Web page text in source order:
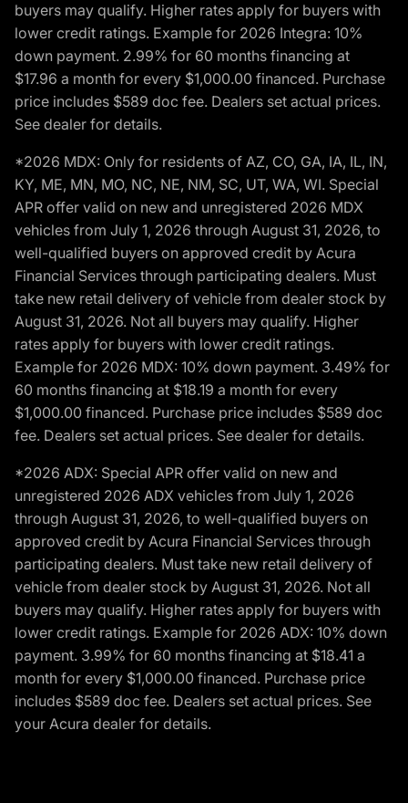
buyers may qualify. Higher rates apply for buyers with
lower credit ratings. Example for 2026 Integra: 10%
down payment. 2.99% for 60 months financing at
$17.96 a month for every $1,000.00 financed. Purchase
price includes $589 doc fee. Dealers set actual prices.
See dealer for details.
*2026 MDX: Only for residents of AZ, CO, GA, IA, IL, IN,
KY, ME, MN, MO, NC, NE, NM, SC, UT, WA, WI. Special
APR offer valid on new and unregistered 2026 MDX
vehicles from July 1, 2026 through August 31, 2026, to
well-qualified buyers on approved credit by Acura
Financial Services through participating dealers. Must
take new retail delivery of vehicle from dealer stock by
August 31, 2026. Not all buyers may qualify. Higher
rates apply for buyers with lower credit ratings.
Example for 2026 MDX: 10% down payment. 3.49% for
60 months financing at $18.19 a month for every
$1,000.00 financed. Purchase price includes $589 doc
fee. Dealers set actual prices. See dealer for details.
*2026 ADX: Special APR offer valid on new and
unregistered 2026 ADX vehicles from July 1, 2026
through August 31, 2026, to well-qualified buyers on
approved credit by Acura Financial Services through
participating dealers. Must take new retail delivery of
vehicle from dealer stock by August 31, 2026. Not all
buyers may qualify. Higher rates apply for buyers with
lower credit ratings. Example for 2026 ADX: 10% down
payment. 3.99% for 60 months financing at $18.41 a
month for every $1,000.00 financed. Purchase price
includes $589 doc fee. Dealers set actual prices. See
your Acura dealer for details.